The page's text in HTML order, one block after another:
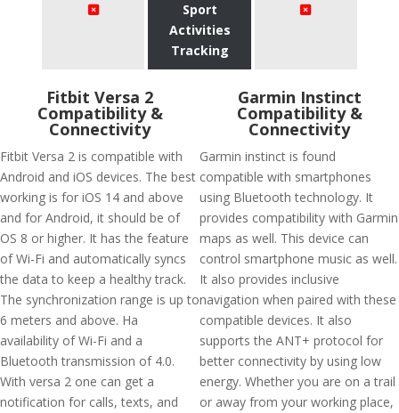
Sport
Activities
Tracking
Fitbit Versa 2
Compatibility &
Connectivity
Fitbit Versa 2 is compatible with
Android and iOS devices. The best
working is for iOS 14 and above
and for Android, it should be of
OS 8 or higher. It has the feature
of Wi-Fi and automatically syncs
the data to keep a healthy track.
The synchronization range is up to
6 meters and above. Ha
availability of Wi-Fi and a
Bluetooth transmission of 4.0.
With versa 2 one can get a
notification for calls, texts, and
Garmin Instinct
Compatibility &
Connectivity
Garmin instinct is found
compatible with smartphones
using Bluetooth technology. It
provides compatibility with Garmin
maps as well. This device can
control smartphone music as well.
It also provides inclusive
navigation when paired with these
compatible devices. It also
supports the ANT+ protocol for
better connectivity by using low
energy. Whether you are on a trail
or away from your working place,